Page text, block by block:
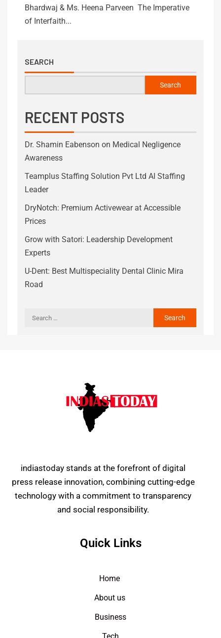
Bhardwaj & Ms. Heena Parveen The Imperative
of Interfaith...
SEARCH
Search
RECENT POSTS
Dr. Shamin Eabenson on Medical Negligence
Awareness
Teamplus Staffing Solution Pvt Ltd AI Staffing
Leader
DryNotch: Premium Activewear at Accessible
Prices
Grow with Satori: Leadership Development
Experts
U-Dent: Best Multispeciality Dental Clinic Mira
Road
indiastoday stands at the forefront of digital
press release innovation, combining cutting-edge
technology with a commitment to transparency
and social responsibility.
Quick Links
Home
About us
Business